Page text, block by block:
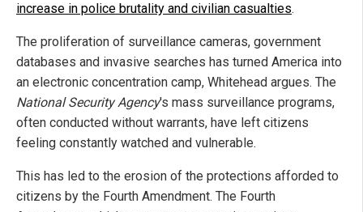
increase in police brutality and civilian casualties.
The proliferation of surveillance cameras, government
databases and invasive searches has turned America into
an electronic concentration camp, Whitehead argues. The
National Security Agency's mass surveillance programs,
often conducted without warrants, have left citizens
feeling constantly watched and vulnerable.
This has led to the erosion of the protections afforded to
citizens by the Fourth Amendment. The Fourth